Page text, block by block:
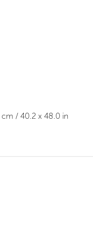
cm / 40.2 x 48.0 in